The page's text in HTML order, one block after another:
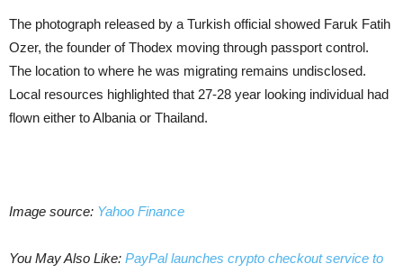
The photograph released by a Turkish official showed Faruk Fatih
Ozer, the founder of Thodex moving through passport control.
The location to where he was migrating remains undisclosed.
Local resources highlighted that 27-28 year looking individual had
flown either to Albania or Thailand.
Image source: Yahoo Finance
You May Also Like: PayPal launches crypto checkout service to